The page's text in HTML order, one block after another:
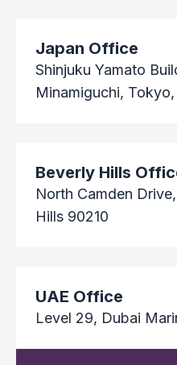
Japan Office
Shinjuku Yamato
Minamiguchi,
Beverly Hills
North Camden
Hills 90210
UAE Office
Level 29, Dubai